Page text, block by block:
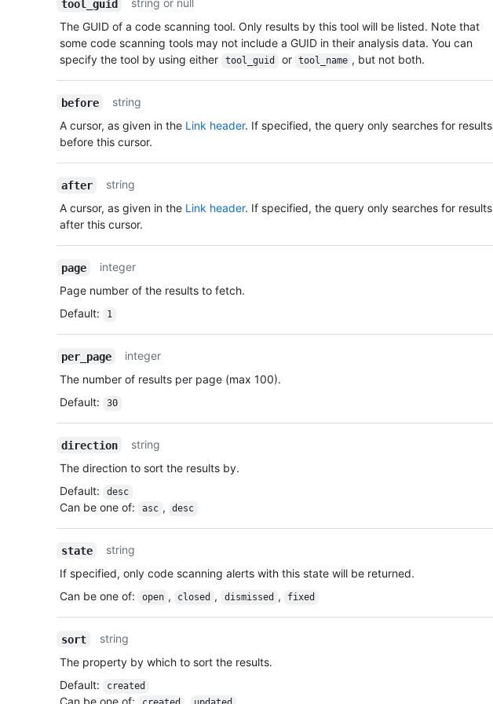
tool_guid
string or null
The GUID of a code scanning tool. Only results by this tool will be listed. Note that
some code scanning tools may not include a GUID in their analysis data. You can
specify the tool by using either
tool_guid or tool_name , but not both.
before
string
A cursor, as given in the Link header. If specified, the query only searches for results
before this cursor.
after
string
A cursor, as given in the Link header. If specified, the query only searches for results
after this cursor.
page
integer
Page number of the results to fetch.
Default: 1
per_page
integer
The number of results per page (max 100).
Default: 30
direction
string
The direction to sort the results by.
Default: desc
Can be one of: asc , desc
state
string
If specified, only code scanning alerts with this state will be returned.
Can be one of: open , closed , dismissed , fixed
sort
string
The property by which to sort the results.
Default: created